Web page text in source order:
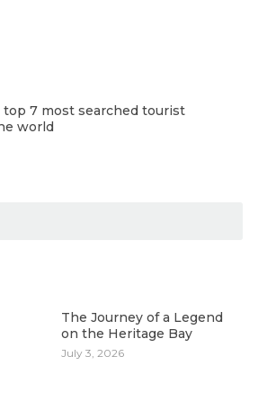
7 most searched tourist
world
The Journey of a Legend
on the Heritage Bay
July 3, 2026